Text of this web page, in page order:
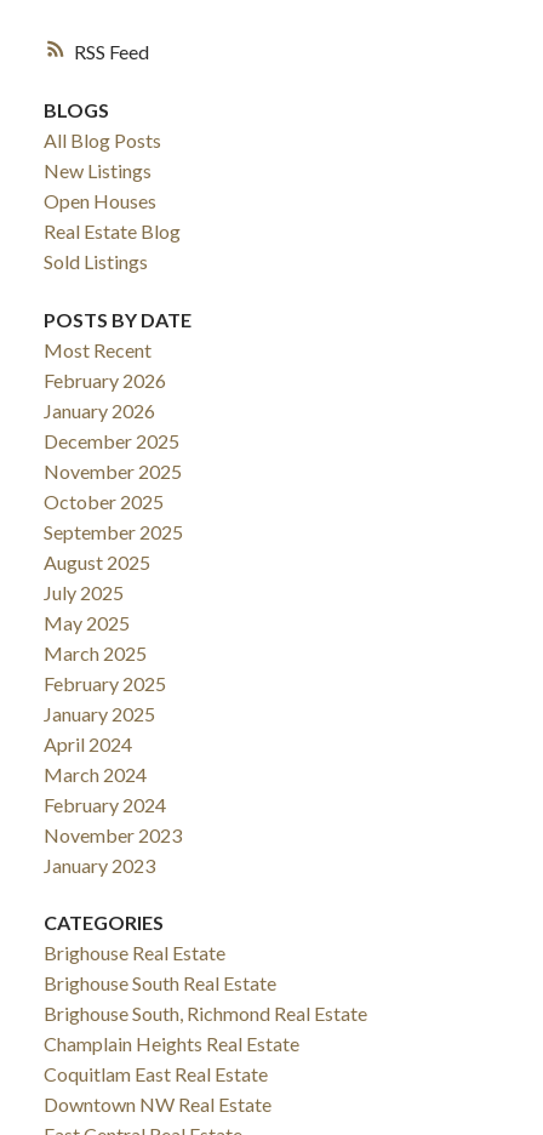
RSS
BLOGS
All Blog Posts
New Listings
Open Houses
Real Estate Blog
Sold Listings
POSTS BY DATE
Most Recent
February 2026
January 2026
December 2025
November 2025
October 2025
September 2025
August 2025
July 2025
May 2025
March 2025
February 2025
January 2025
April 2024
March 2024
February 2024
November 2023
January 2023
CATEGORIES
Brighouse Real Estate
Brighouse South Real Estate
Brighouse South, Richmond Real Estate
Champlain Heights Real Estate
Coquitlam East Real Estate
Downtown NW Real Estate